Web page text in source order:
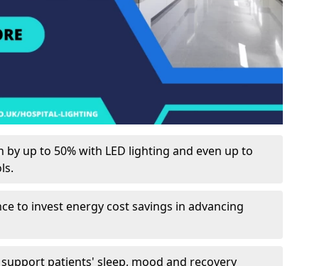
by up to 50% with LED lighting and even up to
to invest energy cost savings in advancing
patients' sleep, mood and recovery